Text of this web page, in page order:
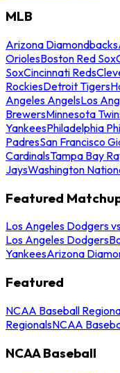
MLB
Arizona Diamondbacks
OriolesBoston Red Sox
SoxCincinnati Reds
RockiesDetroit Tigers
Angeles AngelsLos
BrewersMinnesota
YankeesPhiladelphia
PadresSan Francisco
CardinalsTampa Bay
JaysWashington
Featured
Los Angeles Dodgers
Los Angeles Dodgers
YankeesArizona
Featured
NCAA Baseball
RegionalsNCAA
NCAA Baseball